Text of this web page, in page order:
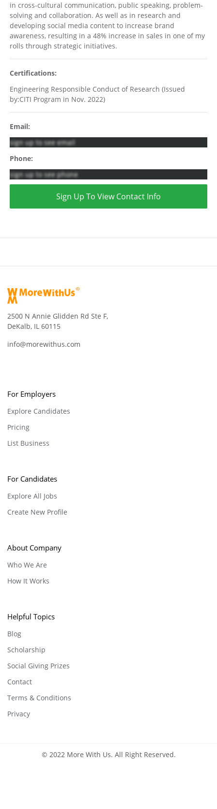
in cross-cultural communication, public speaking, problem-
solving and collaboration. As well as in research and
developing social media content to increase brand
awareness, resulting in a 48% increase in sales in one of my
rolls through strategic initiatives.
Certifications:
Engineering Responsible Conduct of Research (Issued
by:CITI Program in Nov. 2022)
Email:
sign up to see email
Phone:
sign up to see phone
Sign Up To View Contact Info
2500 N Annie Glidden Rd Ste F,
DeKalb, IL 60115
info@morewithus.com
For Employers
Explore Candidates
Pricing
List Business
For Candidates
Explore All Jobs
Create New Profile
About Company
Who We Are
How It Works
Helpful Topics
Blog
Scholarship
Social Giving Prizes
Contact
Terms & Conditions
Privacy
© 2022 More With Us. All Right Reserved.